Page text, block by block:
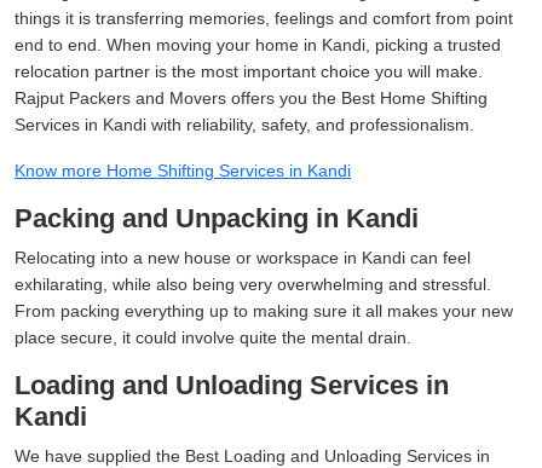
things it is transferring memories, feelings and comfort from point
end to end. When moving your home in Kandi, picking a trusted
relocation partner is the most important choice you will make.
Rajput Packers and Movers offers you the Best Home Shifting
Services in Kandi with reliability, safety, and professionalism.
Know more Home Shifting Services in Kandi
Packing and Unpacking in Kandi
Relocating into a new house or workspace in Kandi can feel
exhilarating, while also being very overwhelming and stressful.
From packing everything up to making sure it all makes your new
place secure, it could involve quite the mental drain.
Loading and Unloading Services in
Kandi
We have supplied the Best Loading and Unloading Services in